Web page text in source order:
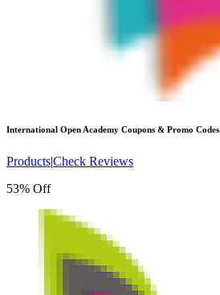
International Open Academy Coupons & Promo Codes
Products|Check Reviews
53% Off